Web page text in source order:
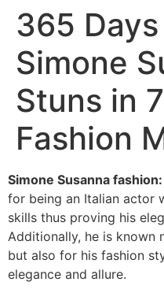
365
Simone
Stuns in
Fashion
Simone Susanna fashion:
for being an Italian actor
skills thus proving his
Additionally, he is known
but also for his fashion
elegance and allure.